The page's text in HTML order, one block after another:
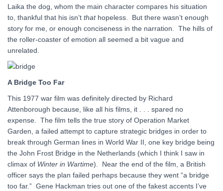
Laika the dog, whom the main character compares his situation
to, thankful that his isn’t thathopeless. But there wasn’t enough
story for me, or enough conciseness in the narration. The hills of
the roller-coaster of emotion all seemed a bit vague and
unrelated.
A Bridge Too Far
This 1977 war film was definitely directed by Richard
Attenborough because, like all his films, it . . . spared no
expense. The film tells the true story of Operation Market
Garden, a failed attempt to capture strategic bridges in order to
break through German lines in World War II, one key bridge being
the John Frost Bridge in the Netherlands (which I think I saw in
climax of Winter in Wartime). Near the end of the film, a British
officer says the plan failed perhaps because they went “a bridge
too far.” Gene Hackman tries out one of the fakest accents I’ve